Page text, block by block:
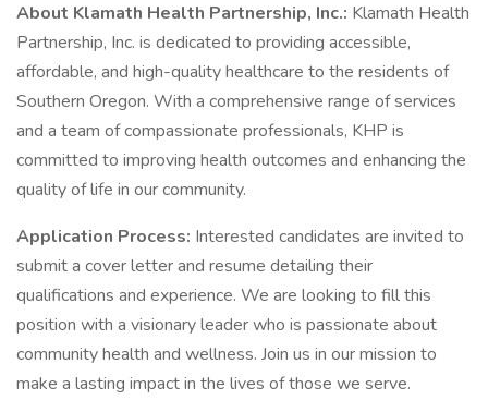
About Klamath Health Partnership, Inc.: Klamath Health
Partnership, Inc. is dedicated to providing accessible,
affordable, and high-quality healthcare to the residents of
Southern Oregon. With a comprehensive range of services
and a team of compassionate professionals, KHP is
committed to improving health outcomes and enhancing the
quality of life in our community.
Application Process: Interested candidates are invited to
submit a cover letter and resume detailing their
qualifications and experience. We are looking to fill this
position with a visionary leader who is passionate about
community health and wellness. Join us in our mission to
make a lasting impact in the lives of those we serve.